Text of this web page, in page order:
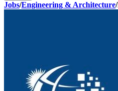
Jobs/Engineering & Architecture/